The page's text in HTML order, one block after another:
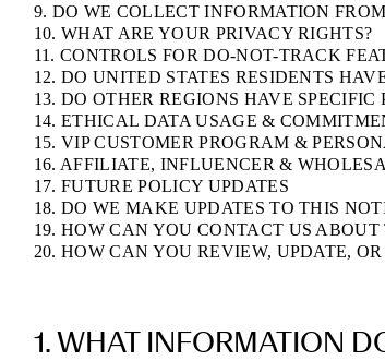
9. DO WE COLLECT INFORMATION
10. WHAT ARE YOUR PRIVACY RIGHTS?
11. CONTROLS FOR DO-NOT-TRACK
12. DO UNITED STATES RESIDENTS
13. DO OTHER REGIONS HAVE SPECIFIC
14. ETHICAL DATA USAGE &
15. VIP CUSTOMER PROGRAM &
16. AFFILIATE, INFLUENCER &
17. FUTURE POLICY UPDATES
18. DO WE MAKE UPDATES TO THIS
19. HOW CAN YOU CONTACT US ABOUT
20. HOW CAN YOU REVIEW, UPDATE,
1. WHAT INFORMATION